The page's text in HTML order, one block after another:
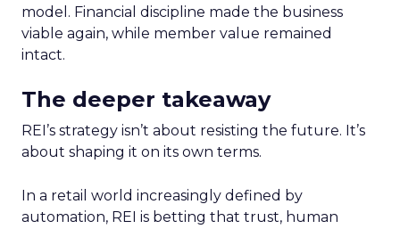
model. Financial discipline made the business
viable again, while member value remained
intact.
The deeper takeaway
REI’s strategy isn’t about resisting the future. It’s
about shaping it on its own terms.
In a retail world increasingly defined by
automation, REI is betting that trust, human